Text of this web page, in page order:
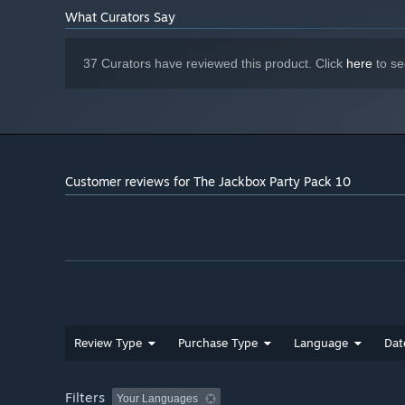
current timeline by answering questions about the past.
What Curators Say
37 Curators have reviewed this product. Click here to
Customer reviews for The Jackbox Party Pack 10
Review Type Purchase Type Language
Filters Your Languages